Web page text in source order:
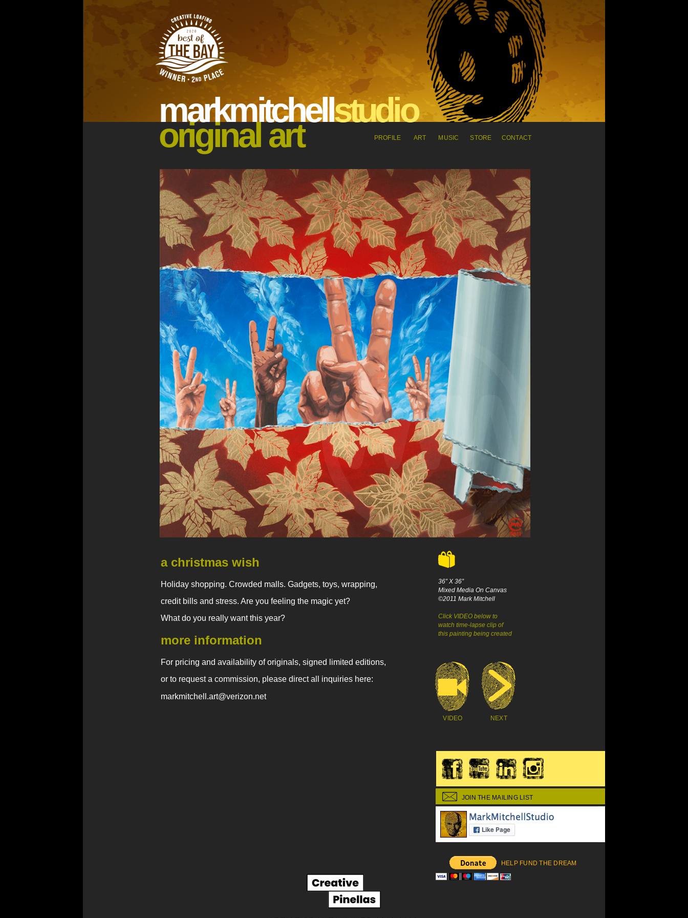
markmitchellstudio
original art PROFILE ART MUSIC CONTACT
STORE
a christmas wish
Holiday shopping. Crowded malls. Gadgets, toys, wrapping,
credit bills and stress. Are you feeling the magic yet?
What do you really want this year?
more information
For pricing and availability of originals, signed limited editions,
or to request a commission, please direct all inquiries here:
markmitchell.art@verizon.net
36” X 36”
Mixed Media On Canvas
©2011 Mark Mitchell
Click VIDEO below to
watch time-lapse clip of
this painting being created
VIDEO
JOIN THE MAILING LIST
NEXT
HELP FUND THE DREAM